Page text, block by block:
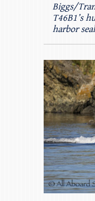
Biggs/
T46B1’s
harbor